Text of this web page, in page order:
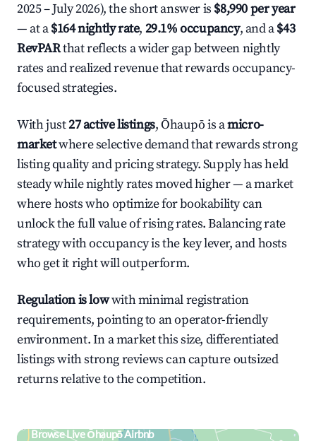
2025 – July 2026), the short answer is $8,990 per year
— at a$164 nightly rate, 29.1% occupancy, and a$43
RevPARthat reflects a wider gap between nightly
rates and realized revenue that rewards occupancy-
focused strategies.
With just27 active listings, Ōhaupō is amicro-
marketwhere selective demand that rewards strong
listing quality and pricing strategy. Supply has held
steady while nightly rates moved higher — a market
where hosts who optimize for bookability can
unlock the full value of rising rates. Balancing rate
strategy with occupancy is the key lever, and hosts
who get it right will outperform.
Regulation is lowwith minimal registration
requirements, pointing to an operator-friendly
environment. In a market this size, differentiated
listings with strong reviews can capture outsized
returns relative to the competition.
Browse Live Ōhaupō Airbnb